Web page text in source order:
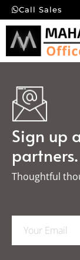
Call Sales
Sign up
partners.
Thoughtful
a